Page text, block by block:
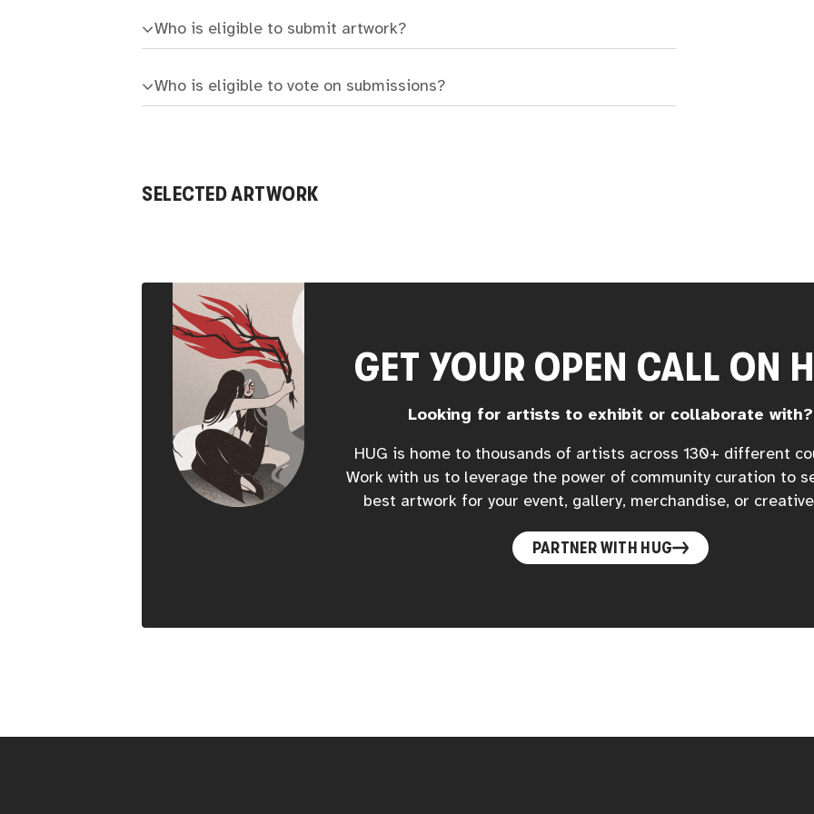
Who is eligible to submit artwork?
Who is eligible to vote on submissions?
SELECTED ARTWORK
GET YOUR OPEN CALL ON
Looking for artists to exhibit or collaborate with?
HUG is home to thousands of artists across 130+ different
Work with us to leverage the power of community curation to
best artwork for your event, gallery, merchandise, or
PARTNER WITH HUG